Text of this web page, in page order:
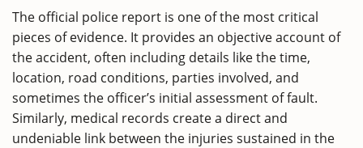
The official police report is one of the most critical
pieces of evidence. It provides an objective account of
the accident, often including details like the time,
location, road conditions, parties involved, and
sometimes the officer’s initial assessment of fault.
Similarly, medical records create a direct and
undeniable link between the injuries sustained in the